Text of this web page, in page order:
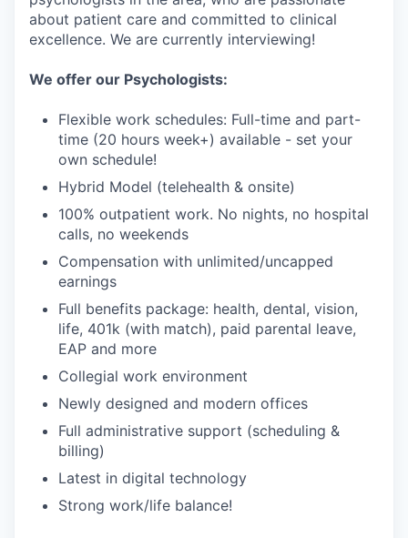
about patient care and committed to clinical
excellence. We are currently interviewing!
We offer our Psychologists:
Flexible work schedules: Full-time and part-
time (20 hours week+) available - set your
own schedule!
Hybrid Model (telehealth & onsite)
100% outpatient work. No nights, no hospital
calls, no weekends
Compensation with unlimited/uncapped
earnings
Full benefits package: health, dental, vision,
life, 401k (with match), paid parental leave,
EAP and more
Collegial work environment
Newly designed and modern offices
Full administrative support (scheduling &
billing)
Latest in digital technology
Strong work/life balance!